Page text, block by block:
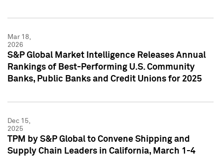
Mar 18,
2026
S&P Global Market Intelligence Releases Annual
Rankings of Best-Performing U.S. Community
Banks, Public Banks and Credit Unions for 2025
Dec 15,
2025
TPM by S&P Global to Convene Shipping and
Supply Chain Leaders in California, March 1-4